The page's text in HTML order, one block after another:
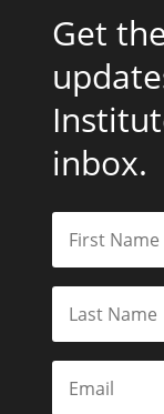
Get
inbox.